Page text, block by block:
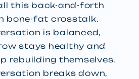
this back-and-forth
bone-fat crosstalk.
is balanced,
stays healthy and
rebuilding themselves.
breaks down,